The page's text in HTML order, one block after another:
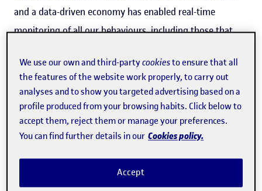
and a data-driven economy has enabled real-time
monitoring of all our behaviours, including those that
increases entropy, expands bureaucracy and hinders
socialization by creating a landscape for public opinion
that favours commercialism, polarized discourses, an
absence of context, hatred of others, disconnection from
oneself, anxiety... The medium is not to blame for this,
although Norbert Wiener warned us about the
relationship between communication and control arising
We use our own and third-partycookiesto ensure that all
the features of the website work properly, to carry out
analyses and to show you targeted advertising based on a
profile produced from your browsing habits. Click below to
accept them, reject them or manage your preferences.
You can find further details in our Cookies policy.
Accept